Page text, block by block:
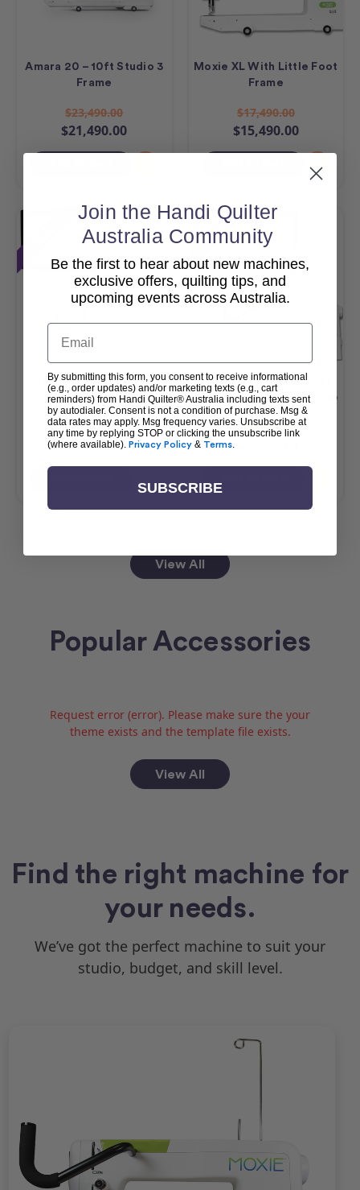
Amara 20 – 10ft Studio 3
Frame
$23,490.00
$21,490.00
Moxie XL With Little Foot
Frame
$17,490.00
$15,490.00
HQ Amara 20 & Pro-
Stitcher Package
$42,990.00
$40,990.00
Sale
HQ MOXIE XL with Loft
Frame & Pro-Stitcher Lite
Package
$25,990.00
$23,990.00
View All
Popular Accessories
Request error (error). Please make sure the your
theme exists and the template file exists.
View All
Find the right machine for
your needs.
We’ve got the perfect machine to suit your
studio, budget, and skill level.
Join the Handi Quilter
Australia Community
Be the first to hear about new machines,
exclusive offers, quilting tips, and
upcoming events across Australia.
Email
By submitting this form, you consent to receive informational
(e.g., order updates) and/or marketing texts (e.g., cart
reminders) from Handi Quilter® Australia including texts sent
by autodialer. Consent is not a condition of purchase. Msg &
data rates may apply. Msg frequency varies. Unsubscribe at
any time by replying STOP or clicking the unsubscribe link
(where available). Privacy Policy & Terms
SUBSCRIBE